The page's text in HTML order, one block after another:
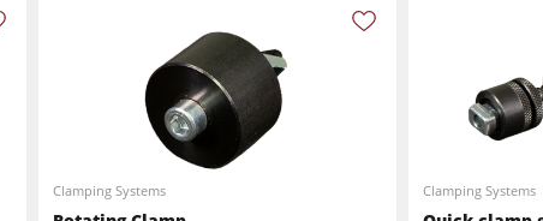
Clamping Systems Clamping Systems